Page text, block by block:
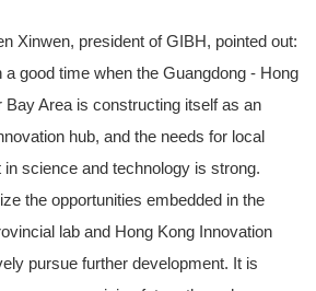
Xinwen, president of GIBH, pointed out:
a good time when the Guangdong - Hong
Bay Area is constructing itself as an
hub, and the needs for local
science and technology is strong.
the opportunities embedded in the
lab and Hong Kong Innovation
pursue further development. It is